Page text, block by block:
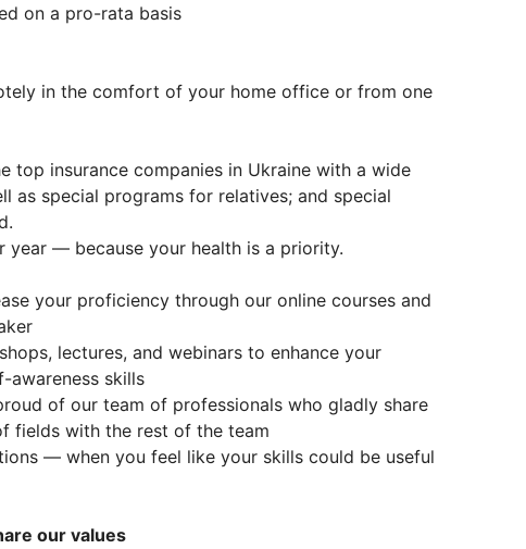
on a pro-rata basis
in the comfort of your home office or from one
top insurance companies in Ukraine with a wide
as special programs for relatives; and special
year — because your health is a priority.
your proficiency through our online courses and
lectures, and webinars to enhance your
awareness skills
of our team of professionals who gladly share
fields with the rest of the team
— when you feel like your skills could be useful
our values